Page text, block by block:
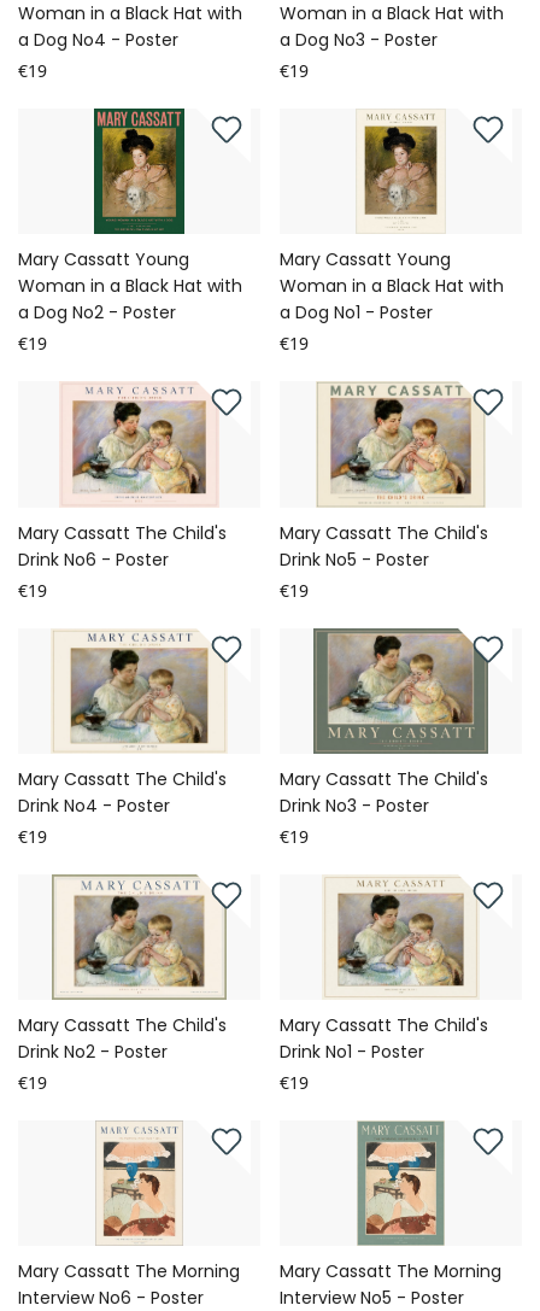
Woman in a Black Hat with
a Dog No4 - Poster
€19
Woman in a Black Hat with
a Dog No3 - Poster
€19
Mary Cassatt Young
Woman in a Black Hat with
a Dog No2 - Poster
€19
Mary Cassatt Young
Woman in a Black Hat with
a Dog No1 - Poster
€19
Mary Cassatt The Child's
Drink No6 - Poster
€19
Mary Cassatt The Child's
Drink No5 - Poster
€19
Mary Cassatt The Child's
Drink No4 - Poster
€19
Mary Cassatt The Child's
Drink No3 - Poster
€19
Mary Cassatt The Child's
Drink No2 - Poster
€19
Mary Cassatt The Child's
Drink No1 - Poster
€19
Mary Cassatt The Morning
Interview No6 - Poster
Mary Cassatt The Morning
Interview No5 - Poster